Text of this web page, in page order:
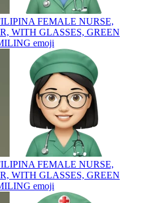
FEMALE NURSE,
WITH GLASSES, GREEN
emoji
FEMALE NURSE,
WITH GLASSES, GREEN
emoji